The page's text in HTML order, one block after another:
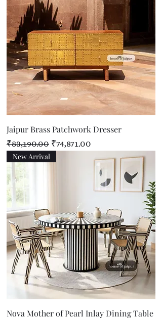
Jaipur Brass Patchwork Dresser
Regular Price
₹83,190.00 Sale Price
₹74,871.00
New Arrival
Nova Mother of Pearl Inlay Dining Table